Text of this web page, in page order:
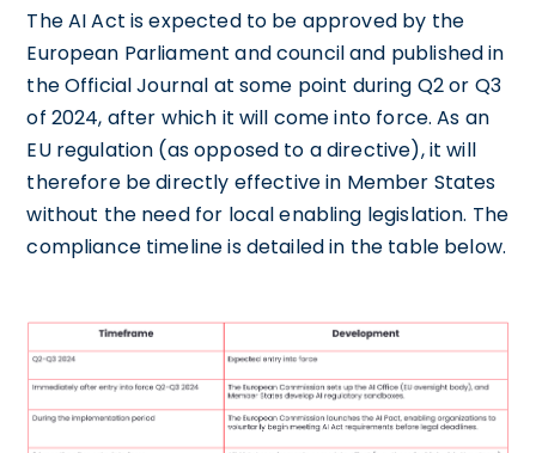
The AI Act is expected to be approved by the
European Parliament and council and published in
the Official Journal at some point during Q2 or Q3
of 2024, after which it will come into force. As an
EU regulation (as opposed to a directive), it will
therefore be directly effective in Member States
without the need for local enabling legislation. The
compliance timeline is detailed in the table below.